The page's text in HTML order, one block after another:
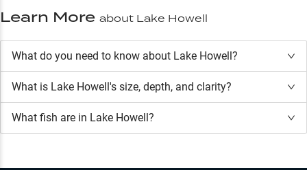
Learn More about Lake Howell
What do you need to know about Lake Howell?
What is Lake Howell 's size, depth, and clarity?
What fish are in Lake Howell ?